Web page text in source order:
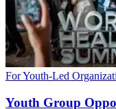
For Youth-Led
Youth Group